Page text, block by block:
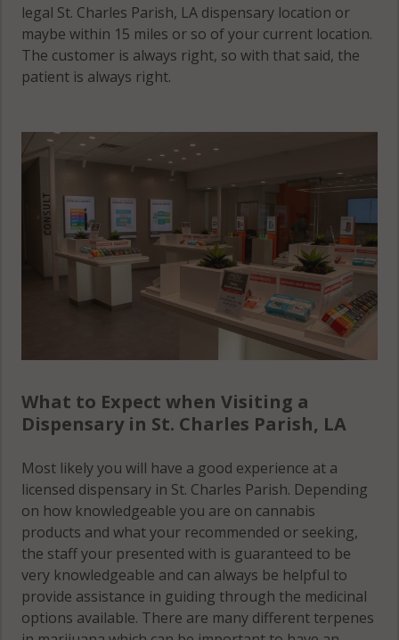
legal St. Charles Parish, LA dispensary location or
maybe within 15 miles or so of your current location.
The customer is always right, so with that said, the
patient is always right.
What to Expect when Visiting a
Dispensary in St. Charles Parish, LA
Most likely you will have a good experience at a
licensed dispensary in St. Charles Parish. Depending
on how knowledgeable you are on cannabis
products and what your recommended or seeking,
the staff your presented with is guaranteed to be
very knowledgeable and can always be helpful to
provide assistance in guiding through the medicinal
options available. There are many different terpenes